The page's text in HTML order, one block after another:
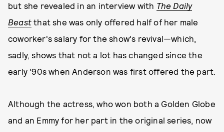
but she revealed in an interview with The Daily
Beast that she was only offered half of her male
coworker's salary for the show's revival—which,
sadly, shows that not a lot has changed since the
early '90s when Anderson was first offered the part.
Although the actress, who won both a Golden Globe
and an Emmy for her part in the original series, now